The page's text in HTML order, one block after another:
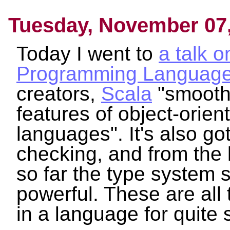
Tuesday, November
Today I went to a talk
Programming
creators, Scala
features of object-
languages". It's also
checking, and from
so far the type system
powerful. These are all
in a language for quite